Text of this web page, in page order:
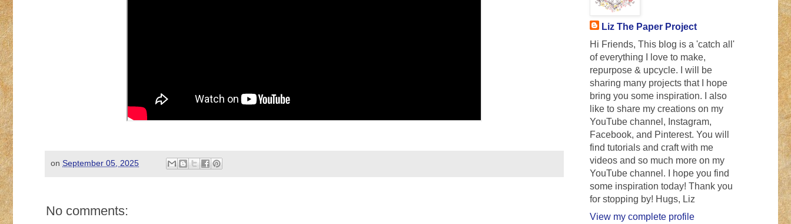
on September 05, 2025
No comments:
Liz The Paper Project
Hi Friends, This blog is a 'catch all'
of everything I love to make,
repurpose & upcycle. I will be
sharing many projects that I hope
bring you some inspiration. I also
like to share my creations on my
YouTube channel, Instagram,
Facebook, and Pinterest. You will
find tutorials and craft with me
videos and so much more on my
YouTube channel. I hope you find
some inspiration today! Thank you
for stopping by! Hugs, Liz
View my complete profile